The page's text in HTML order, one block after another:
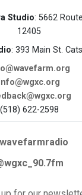
Studio: 5662
12405
: 393 Main St.
(518) 622-2598